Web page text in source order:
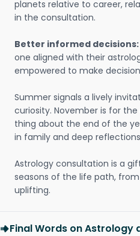
planets relative to career,
in the consultation.
Better informed decisions:
one aligned with their
empowered to make
Summer signals a lively
curiosity. November is for
thing about the end of the
in family and deep
Astrology consultation is a
seasons of the life path,
uplifting.
Final Words on Astrology